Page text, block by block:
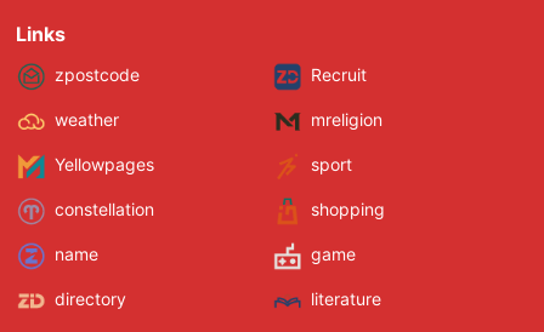
Links
zpostcode Recruit
weather mreligion
Yellowpages sport
constellation shopping
name game
directory literature